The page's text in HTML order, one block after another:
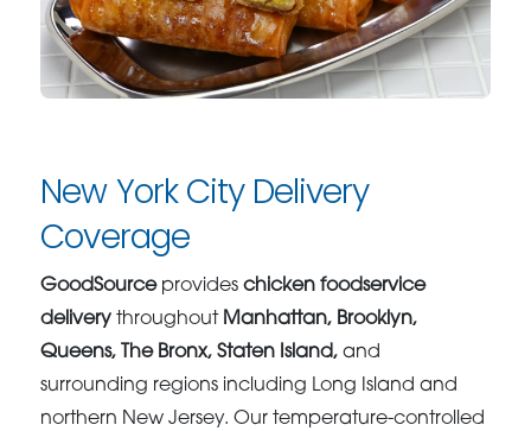
New York City Delivery
Coverage
GoodSourceprovideschicken foodservice
delivery throughout Manhattan, Brooklyn,
Queens, The Bronx, Staten Island, and
surrounding regions including Long Island and
northern New Jersey. Our temperature-controlled